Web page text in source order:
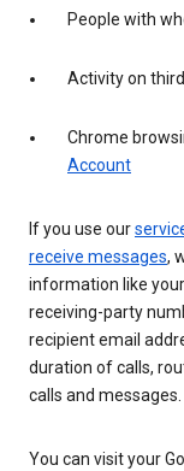
People with
Activity on
Chrome
Account
If you use our
receive messages,
information like
receiving-party
recipient email
duration of calls,
calls and messages.
You can visit your